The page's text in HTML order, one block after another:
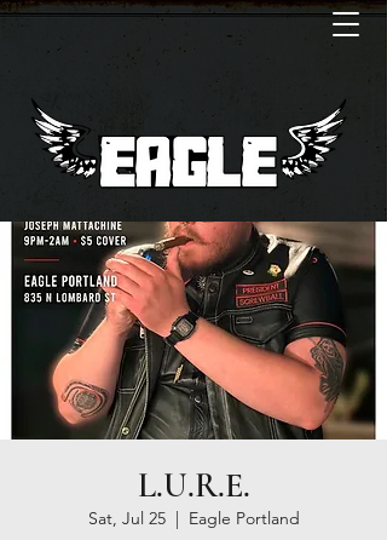
L.U.R.E.
Sat, Jul 25
  |
Eagle Portland